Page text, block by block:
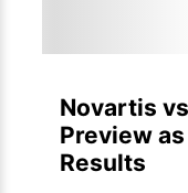
Novartis
Preview
Results